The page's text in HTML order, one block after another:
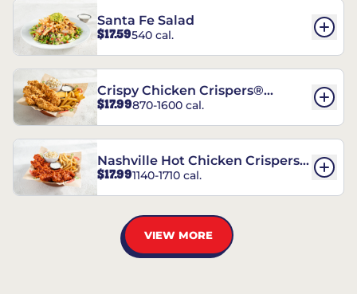
Santa Fe Salad
$17.59540 cal.
Crispy Chicken Crispers®
Combo
$17.99870-1600 cal.
Nashville Hot Chicken Crispers®
Combo
$17.991140-1710 cal.
VIEW MORE